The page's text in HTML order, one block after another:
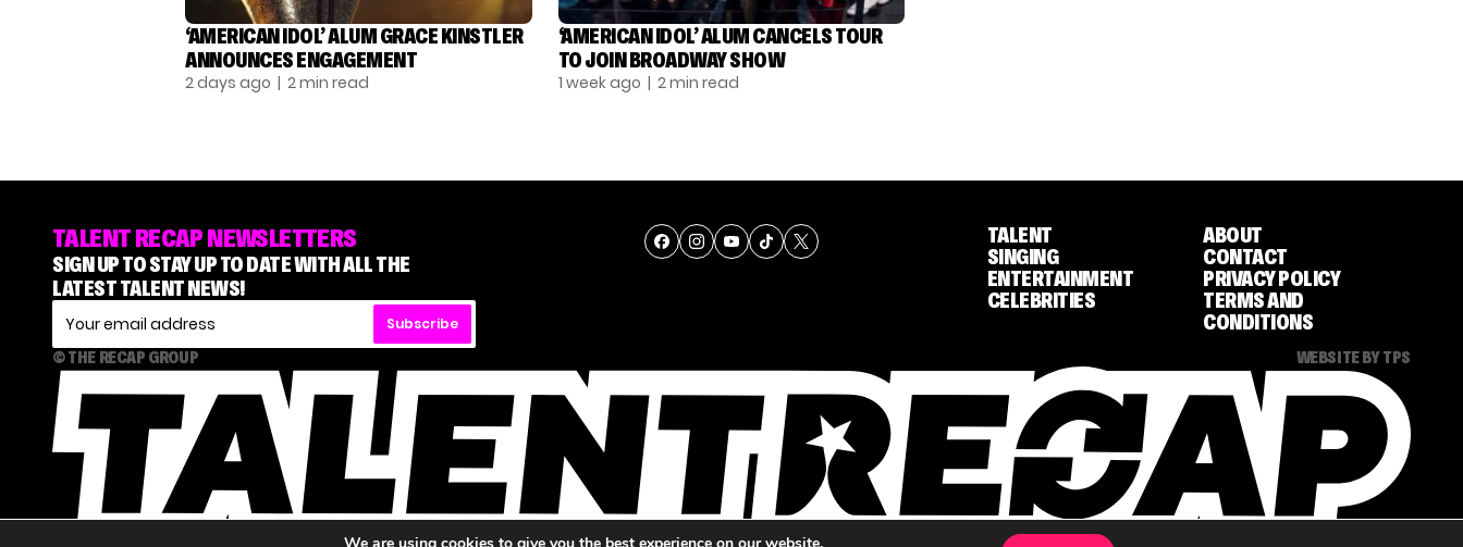
‘AMERICAN IDOL’ ALUM GRACE KINSTLER
ANNOUNCES ENGAGEMENT
2 days ago | 2 min read
‘AMERICAN IDOL’ ALUM CANCELS TOUR
TO JOIN BROADWAY SHOW
1 week ago | 2 min read
TALENT RECAP NEWSLETTERS
SIGN UP TO STAY UP TO DATE WITH ALL THE
LATEST TALENT NEWS!
Subscribe
TALENT
SINGING
ENTERTAINMENT
CELEBRITIES
ABOUT
CONTACT
PRIVACY POLICY
TERMS AND
CONDITIONS
© THE RECAP GROUP WEBSITE BY TPS